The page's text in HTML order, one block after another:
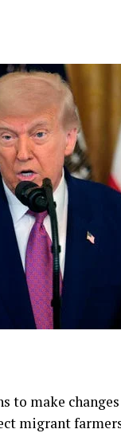
to make
migrant